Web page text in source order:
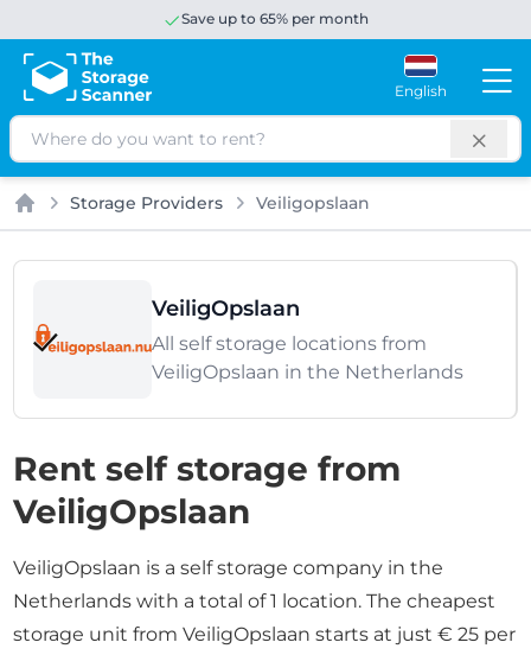
Save up to 65% per month
English
Search
Home
Storage Providers Veiligopslaan
VeiligOpslaan
All self storage locations from
VeiligOpslaan in the Netherlands
Rent self storage from
VeiligOpslaan
VeiligOpslaan is a self storage company in the
Netherlands with a total of 1 location. The cheapest
storage unit from VeiligOpslaan starts at just € 25 per